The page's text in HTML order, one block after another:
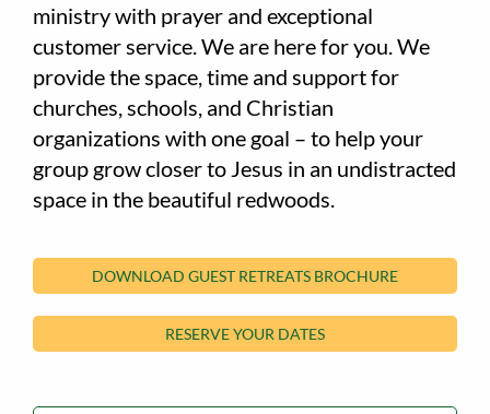
ministry with prayer and exceptional
customer service. We are here for you. We
provide the space, time and support for
churches, schools, and Christian
organizations with one goal – to help your
group grow closer to Jesus in an undistracted
space in the beautiful redwoods.
DOWNLOAD GUEST RETREATS BROCHURE
RESERVE YOUR DATES